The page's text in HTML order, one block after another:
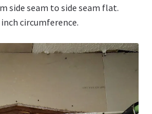
side seam to side seam flat.
circumference.